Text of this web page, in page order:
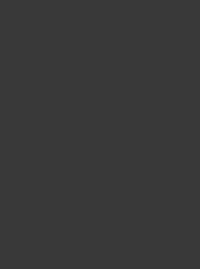
For Oki
44059167
On The Following